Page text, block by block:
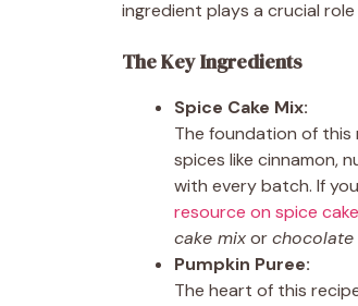
ingredient plays a crucial
The Key Ingredients
Spice Cake Mix:
The foundation of this
spices like cinnamon,
with every batch. If
resource on spice
cake mixorchocolate
Pumpkin Puree:
The heart of this